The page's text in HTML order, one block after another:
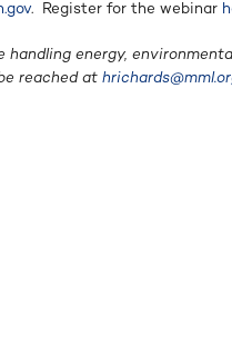
. Register for the webinar
energy,
reached at